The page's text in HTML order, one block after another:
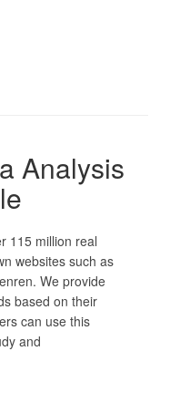
Analysis
115 million real
websites such as
We provide
based on their
can use this
and